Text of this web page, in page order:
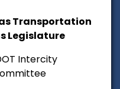
Transportation
Legislature
Intercity